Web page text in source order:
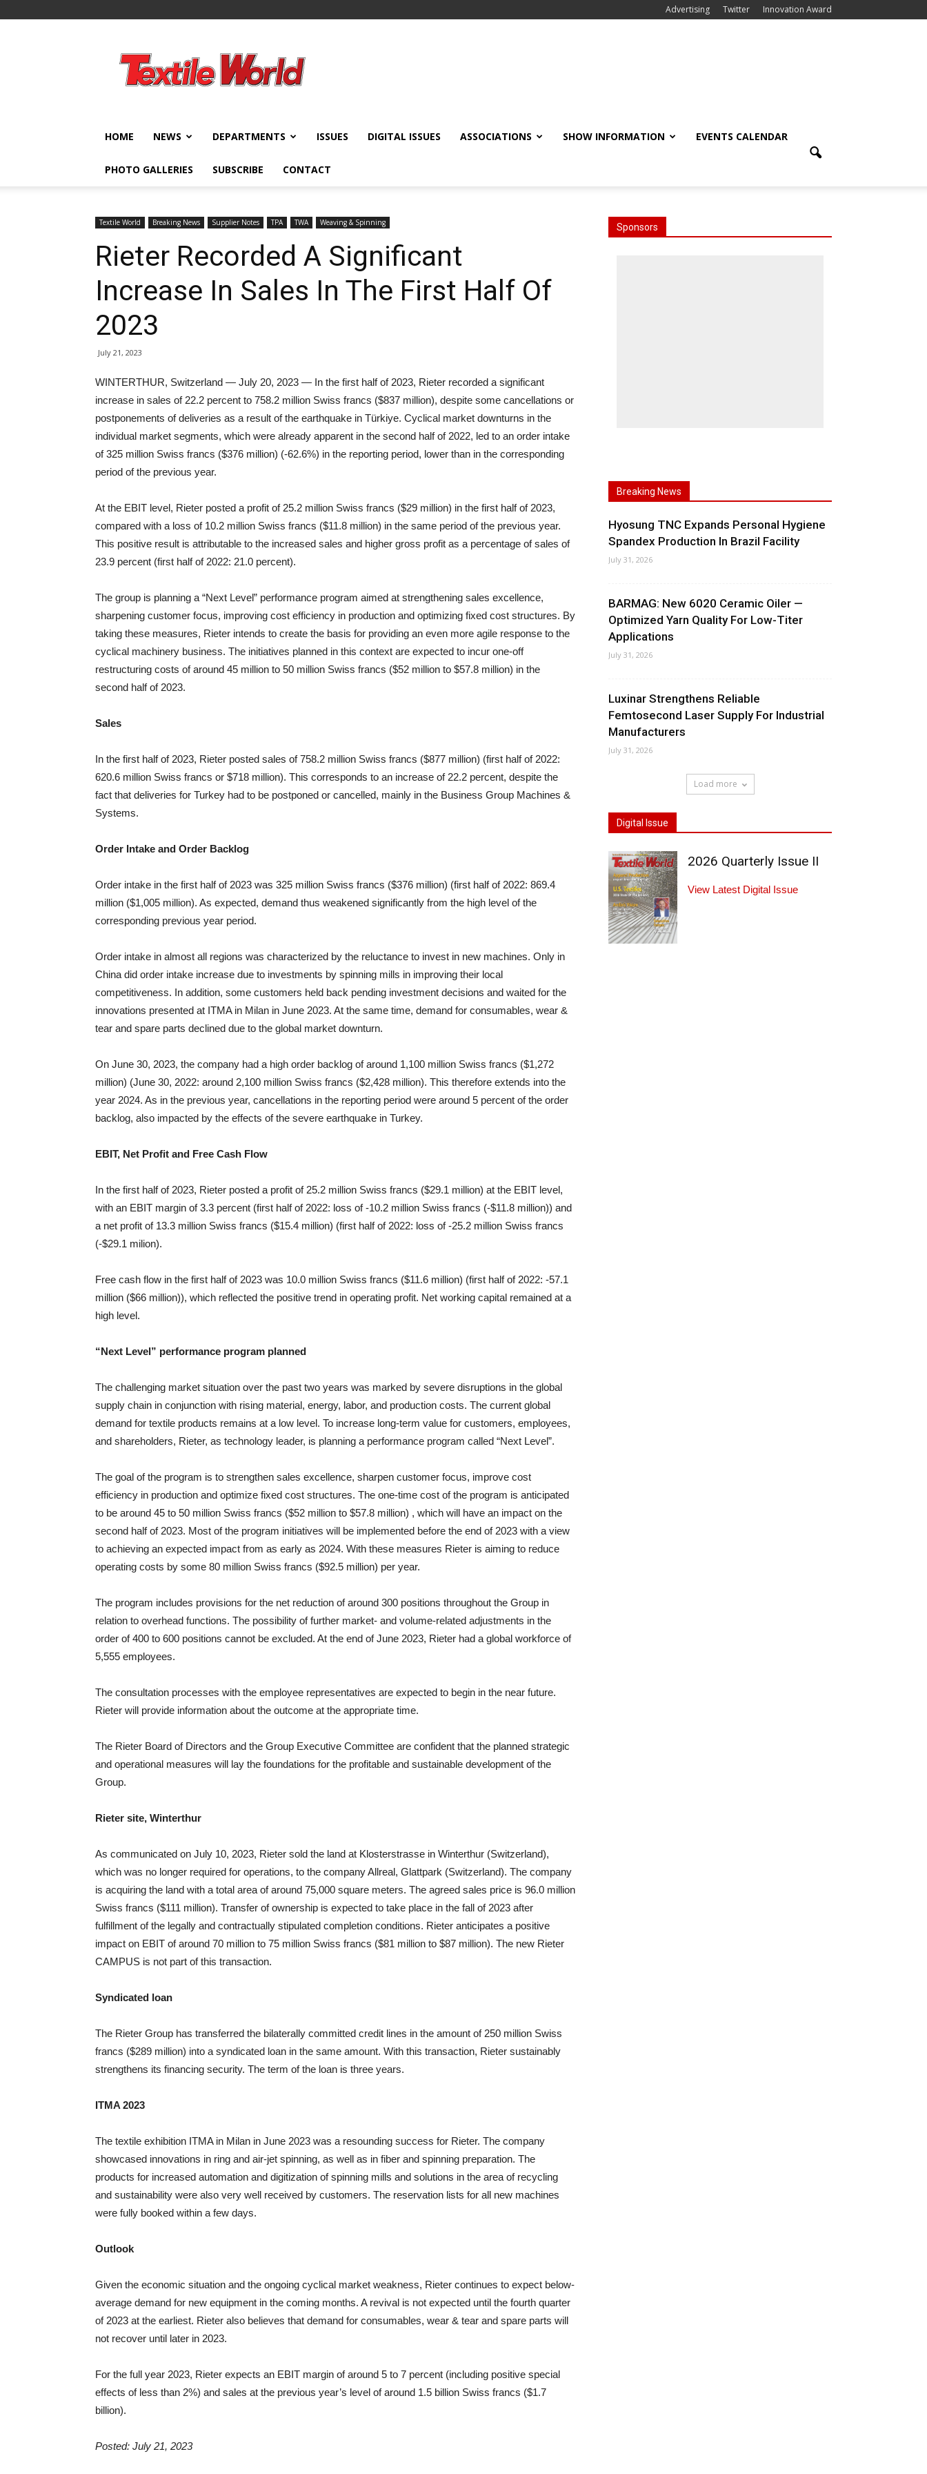
Advertising Twitter Innovation Award
World
HOME NEWS DEPARTMENTS ISSUES DIGITAL ISSUES ASSOCIATIONS SHOW INFORMATION EVENTS CALENDAR
PHOTO GALLERIES SUBSCRIBE CONTACT
Textile World Breaking News Supplier Notes TPA TWA Weaving & Spinning
Rieter Recorded A Significant
Increase In Sales In The First Half Of
2023
July 21, 2023
WINTERTHUR, Switzerland — July 20, 2023 — In the first half of 2023, Rieter recorded a significant
increase in sales of 22.2 percent to 758.2 million Swiss francs ($837 million), despite some cancellations or
postponements of deliveries as a result of the earthquake in Türkiye. Cyclical market downturns in the
individual market segments, which were already apparent in the second half of 2022, led to an order intake
of 325 million Swiss francs ($376 million) (-62.6%) in the reporting period, lower than in the corresponding
period of the previous year.
At the EBIT level, Rieter posted a profit of 25.2 million Swiss francs ($29 million) in the first half of 2023,
compared with a loss of 10.2 million Swiss francs ($11.8 million) in the same period of the previous year.
This positive result is attributable to the increased sales and higher gross profit as a percentage of sales of
23.9 percent (first half of 2022: 21.0 percent).
The group is planning a “Next Level” performance program aimed at strengthening sales excellence,
sharpening customer focus, improving cost efficiency in production and optimizing fixed cost structures. By
taking these measures, Rieter intends to create the basis for providing an even more agile response to the
cyclical machinery business. The initiatives planned in this context are expected to incur one-off
restructuring costs of around 45 million to 50 million Swiss francs ($52 million to $57.8 million) in the
second half of 2023.
Sales
In the first half of 2023, Rieter posted sales of 758.2 million Swiss francs ($877 million) (first half of 2022:
620.6 million Swiss francs or $718 million). This corresponds to an increase of 22.2 percent, despite the
fact that deliveries for Turkey had to be postponed or cancelled, mainly in the Business Group Machines &
Systems.
Order Intake and Order Backlog
Order intake in the first half of 2023 was 325 million Swiss francs ($376 million) (first half of 2022: 869.4
million ($1,005 million). As expected, demand thus weakened significantly from the high level of the
corresponding previous year period.
Order intake in almost all regions was characterized by the reluctance to invest in new machines. Only in
China did order intake increase due to investments by spinning mills in improving their local
competitiveness. In addition, some customers held back pending investment decisions and waited for the
innovations presented at ITMA in Milan in June 2023. At the same time, demand for consumables, wear &
tear and spare parts declined due to the global market downturn.
On June 30, 2023, the company had a high order backlog of around 1,100 million Swiss francs ($1,272
million) (June 30, 2022: around 2,100 million Swiss francs ($2,428 million). This therefore extends into the
year 2024. As in the previous year, cancellations in the reporting period were around 5 percent of the order
backlog, also impacted by the effects of the severe earthquake in Turkey.
EBIT, Net Profit and Free Cash Flow
In the first half of 2023, Rieter posted a profit of 25.2 million Swiss francs ($29.1 million) at the EBIT level,
with an EBIT margin of 3.3 percent (first half of 2022: loss of -10.2 million Swiss francs (-$11.8 million)) and
a net profit of 13.3 million Swiss francs ($15.4 million) (first half of 2022: loss of -25.2 million Swiss francs
(-$29.1 milion).
Free cash flow in the first half of 2023 was 10.0 million Swiss francs ($11.6 million) (first half of 2022: -57.1
million ($66 million)), which reflected the positive trend in operating profit. Net working capital remained at a
high level.
“Next Level” performance program planned
The challenging market situation over the past two years was marked by severe disruptions in the global
supply chain in conjunction with rising material, energy, labor, and production costs. The current global
demand for textile products remains at a low level. To increase long-term value for customers, employees,
and shareholders, Rieter, as technology leader, is planning a performance program called “Next Level”.
The goal of the program is to strengthen sales excellence, sharpen customer focus, improve cost
efficiency in production and optimize fixed cost structures. The one-time cost of the program is anticipated
to be around 45 to 50 million Swiss francs ($52 million to $57.8 million) , which will have an impact on the
second half of 2023. Most of the program initiatives will be implemented before the end of 2023 with a view
to achieving an expected impact from as early as 2024. With these measures Rieter is aiming to reduce
operating costs by some 80 million Swiss francs ($92.5 million) per year.
The program includes provisions for the net reduction of around 300 positions throughout the Group in
relation to overhead functions. The possibility of further market- and volume-related adjustments in the
order of 400 to 600 positions cannot be excluded. At the end of June 2023, Rieter had a global workforce of
5,555 employees.
The consultation processes with the employee representatives are expected to begin in the near future.
Rieter will provide information about the outcome at the appropriate time.
The Rieter Board of Directors and the Group Executive Committee are confident that the planned strategic
and operational measures will lay the foundations for the profitable and sustainable development of the
Group.
Rieter site, Winterthur
As communicated on July 10, 2023, Rieter sold the land at Klosterstrasse in Winterthur (Switzerland),
which was no longer required for operations, to the company Allreal, Glattpark (Switzerland). The company
is acquiring the land with a total area of around 75,000 square meters. The agreed sales price is 96.0 million
Swiss francs ($111 million). Transfer of ownership is expected to take place in the fall of 2023 after
fulfillment of the legally and contractually stipulated completion conditions. Rieter anticipates a positive
impact on EBIT of around 70 million to 75 million Swiss francs ($81 million to $87 million). The new Rieter
CAMPUS is not part of this transaction.
Syndicated loan
The Rieter Group has transferred the bilaterally committed credit lines in the amount of 250 million Swiss
francs ($289 million) into a syndicated loan in the same amount. With this transaction, Rieter sustainably
strengthens its financing security. The term of the loan is three years.
ITMA 2023
The textile exhibition ITMA in Milan in June 2023 was a resounding success for Rieter. The company
showcased innovations in ring and air-jet spinning, as well as in fiber and spinning preparation. The
products for increased automation and digitization of spinning mills and solutions in the area of recycling
and sustainability were also very well received by customers. The reservation lists for all new machines
were fully booked within a few days.
Outlook
Given the economic situation and the ongoing cyclical market weakness, Rieter continues to expect below-
average demand for new equipment in the coming months. A revival is not expected until the fourth quarter
of 2023 at the earliest. Rieter also believes that demand for consumables, wear & tear and spare parts will
not recover until later in 2023.
For the full year 2023, Rieter expects an EBIT margin of around 5 to 7 percent (including positive special
effects of less than 2%) and sales at the previous year’s level of around 1.5 billion Swiss francs ($1.7
billion).
Posted: July 21, 2023
Sponsors
Breaking News
Hyosung TNC Expands Personal Hygiene
Spandex Production In Brazil Facility
July 31, 2026
BARMAG: New 6020 Ceramic Oiler —
Optimized Yarn Quality For Low-Titer
Applications
July 31, 2026
Luxinar Strengthens Reliable
Femtosecond Laser Supply For Industrial
Manufacturers
July 31, 2026
Load more
Digital Issue
2026 Quarterly Issue II
View Latest Digital Issue